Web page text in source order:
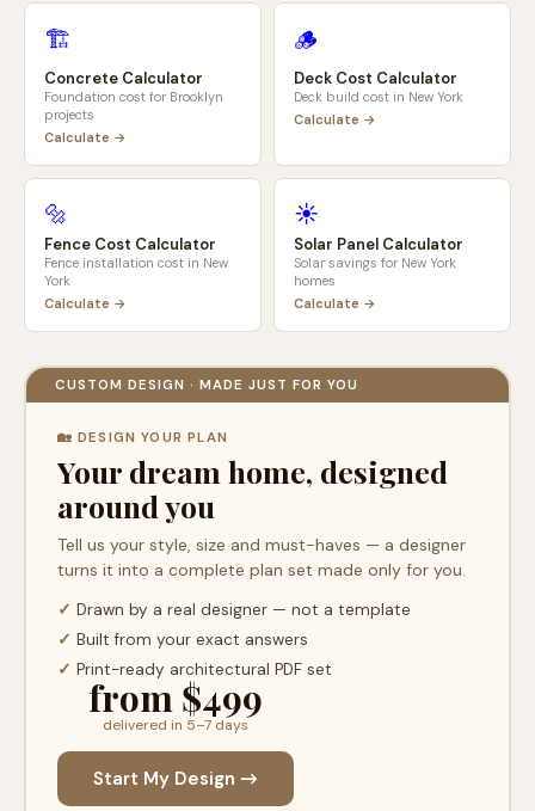
🏗️
Concrete Calculator
Foundation cost for Brooklyn
projects
Calculate →
🪵
Deck Cost Calculator
Deck build cost in New York
Calculate →
🔩
Fence Cost Calculator
Fence installation cost in New
York
Calculate →
☀️
Solar Panel Calculator
Solar savings for New York
homes
Calculate →
CUSTOM DESIGN · MADE JUST FOR YOU
🏡 DESIGN YOUR PLAN
Your dream home, designed
around you
Tell us your style, size and must-haves — a designer
turns it into a complete plan set made only for you.
✓ Drawn by a real designer — not a template
✓ Built from your exact answers
✓ Print-ready architectural PDF set
from $499
delivered in 5–7 days
Start My Design →